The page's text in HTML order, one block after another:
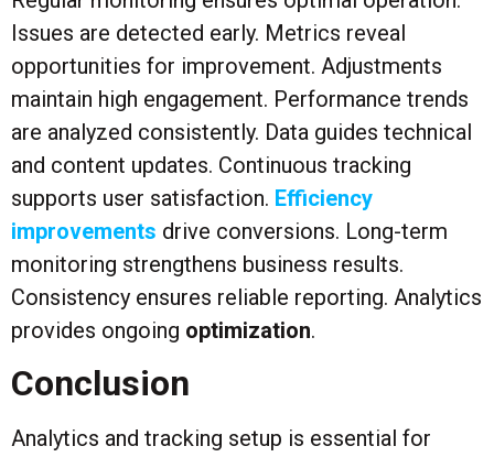
Issues are detected early. Metrics reveal
opportunities for improvement. Adjustments
maintain high engagement. Performance trends
are analyzed consistently. Data guides technical
and content updates. Continuous tracking
supports user satisfaction. Efficiency
improvements drive conversions. Long-term
monitoring strengthens business results.
Consistency ensures reliable reporting. Analytics
provides ongoing optimization.
Conclusion
Analytics and tracking setup is essential for